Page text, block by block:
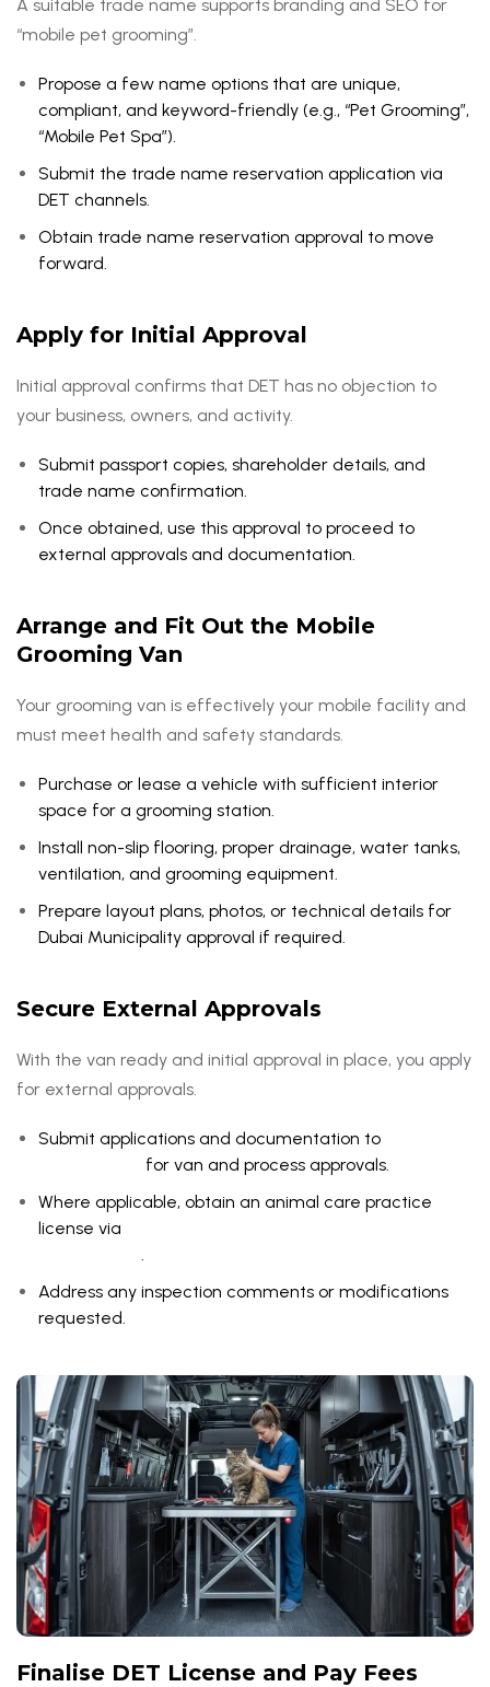
A suitable trade name supports branding and SEO for
“mobile pet grooming”.
Propose a few name options that are unique,
compliant, and keyword-friendly (e.g., “Pet Grooming”,
“Mobile Pet Spa”).
Submit the trade name reservation application via
DET channels.
Obtain trade name reservation approval to move
forward.
Apply for Initial Approval
Initial approval confirms that DET has no objection to
your business, owners, and activity.
Submit passport copies, shareholder details, and
trade name confirmation.
Once obtained, use this approval to proceed to
external approvals and documentation.
Arrange and Fit Out the Mobile
Grooming Van
Your grooming van is effectively your mobile facility and
must meet health and safety standards.
Purchase or lease a vehicle with sufficient interior
space for a grooming station.
Install non-slip flooring, proper drainage, water tanks,
ventilation, and grooming equipment.
Prepare layout plans, photos, or technical details for
Dubai Municipality approval if required.
Secure External Approvals
With the van ready and initial approval in place, you apply
for external approvals.
Submit applications and documentation to
for van and process approvals.
Where applicable, obtain an animal care practice
license via
.
Address any inspection comments or modifications
requested.
Finalise DET License and Pay Fees